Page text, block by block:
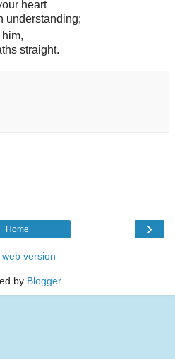
heart
understanding;
straight.
›
Home
web version
by Blogger.